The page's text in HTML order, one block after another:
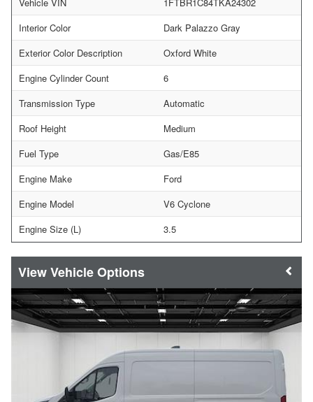
Interior Color
Dark Palazzo Gray
Exterior Color Description
Oxford White
Engine Cylinder Count
6
Transmission Type
Automatic
Roof Height
Medium
Fuel Type
Gas/E85
Engine Make
Ford
Engine Model
V6 Cyclone
Engine Size (L)
3.5
Vehicle Options